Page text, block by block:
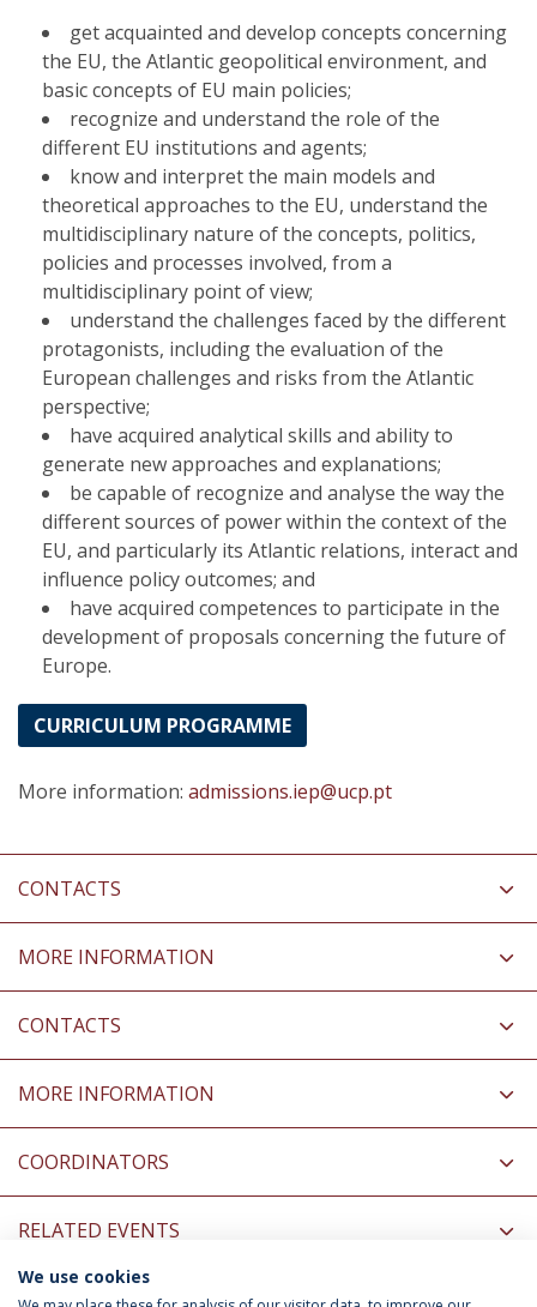
get acquainted and develop concepts concerning
the EU, the Atlantic geopolitical environment, and
basic concepts of EU main policies;
recognize and understand the role of the
different EU institutions and agents;
know and interpret the main models and
theoretical approaches to the EU, understand the
multidisciplinary nature of the concepts, politics,
policies and processes involved, from a
multidisciplinary point of view;
understand the challenges faced by the different
protagonists, including the evaluation of the
European challenges and risks from the Atlantic
perspective;
have acquired analytical skills and ability to
generate new approaches and explanations;
be capable of recognize and analyse the way the
different sources of power within the context of the
EU, and particularly its Atlantic relations, interact and
influence policy outcomes; and
have acquired competences to participate in the
development of proposals concerning the future of
Europe.
CURRICULUM PROGRAMME
More information: admissions.iep@ucp.pt
CONTACTS
MORE INFORMATION
CONTACTS
MORE INFORMATION
COORDINATORS
RELATED EVENTS
We use cookies